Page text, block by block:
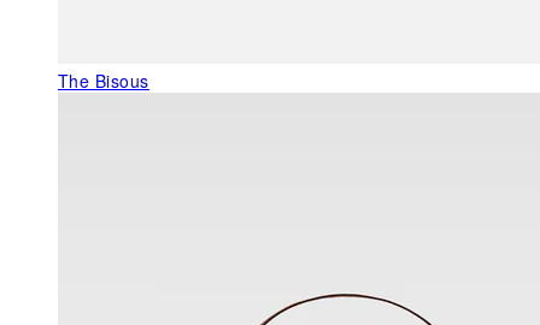
The Bisous